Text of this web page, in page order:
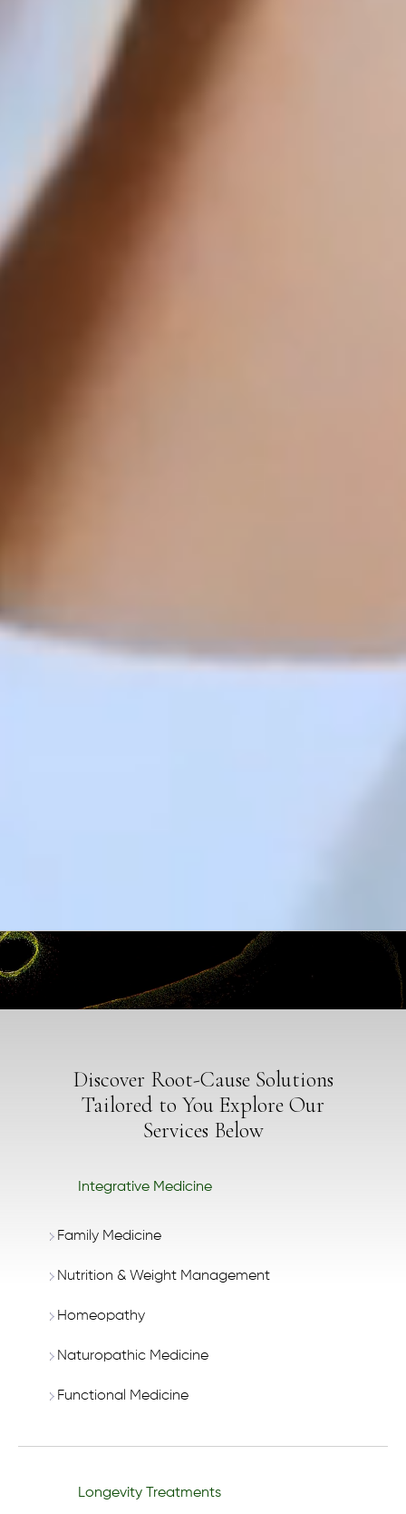
Discover Root-Cause Solutions
Tailored to You Explore Our
Services Below
Integrative Medicine
Family Medicine
Nutrition & Weight Management
Homeopathy
Naturopathic Medicine
Functional Medicine
Longevity Treatments